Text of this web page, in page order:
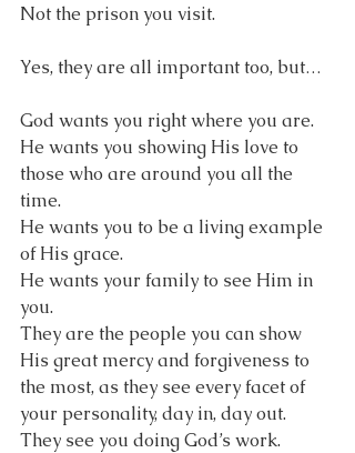
Not the prison you visit.
Yes, they are all important too, but…
God wants you right where you are.
He wants you showing His love to
those who are around you all the
time.
He wants you to be a living example
of His grace.
He wants your family to see Him in
you.
They are the people you can show
His great mercy and forgiveness to
the most, as they see every facet of
your personality, day in, day out.
They see you doing God’s work.